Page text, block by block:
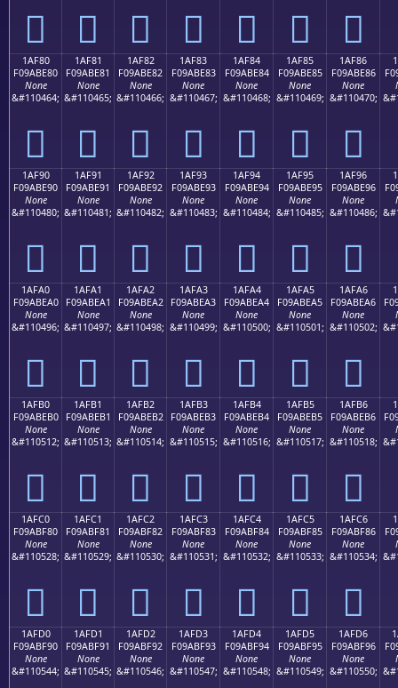
𚽰 𚽱 𚽲 𚽳 𚽴 𚽵 𚽶
1AF80
F09ABE80
None
&#110464;
𚾀
1AF81
F09ABE81
None
&#110465;
𚾁
1AF82
F09ABE82
None
&#110466;
𚾂
1AF83
F09ABE83
None
&#110467;
𚾃
1AF84
F09ABE84
None
&#110468;
𚾄
1AF85
F09ABE85
None
&#110469;
𚾅
1AF86
F09ABE86
None
&#110470;
𚾆
1AF90
F09ABE90
None
&#110480;
𚾐
1AF91
F09ABE91
None
&#110481;
𚾑
1AF92
F09ABE92
None
&#110482;
𚾒
1AF93
F09ABE93
None
&#110483;
𚾓
1AF94
F09ABE94
None
&#110484;
𚾔
1AF95
F09ABE95
None
&#110485;
𚾕
1AF96
F09ABE96
None
&#110486;
𚾖
1AFA0
F09ABEA0
None
&#110496;
𚾠
1AFA1
F09ABEA1
None
&#110497;
𚾡
1AFA2
F09ABEA2
None
&#110498;
𚾢
1AFA3
F09ABEA3
None
&#110499;
𚾣
1AFA4
F09ABEA4
None
&#110500;
𚾤
1AFA5
F09ABEA5
None
&#110501;
𚾥
1AFA6
F09ABEA6
None
&#110502;
𚾦
1AFB0
F09ABEB0
None
&#110512;
𚾰
1AFB1
F09ABEB1
None
&#110513;
𚾱
1AFB2
F09ABEB2
None
&#110514;
𚾲
1AFB3
F09ABEB3
None
&#110515;
𚾳
1AFB4
F09ABEB4
None
&#110516;
𚾴
1AFB5
F09ABEB5
None
&#110517;
𚾵
1AFB6
F09ABEB6
None
&#110518;
𚾶
1AFC0
F09ABF80
None
&#110528;
𚿀
1AFC1
F09ABF81
None
&#110529;
𚿁
1AFC2
F09ABF82
None
&#110530;
𚿂
1AFC3
F09ABF83
None
&#110531;
𚿃
1AFC4
F09ABF84
None
&#110532;
𚿄
1AFC5
F09ABF85
None
&#110533;
𚿅
1AFC6
F09ABF86
None
&#110534;
𚿆
1AFD0
F09ABF90
None
&#110544;
1AFD1
F09ABF91
None
&#110545;
1AFD2
F09ABF92
None
&#110546;
1AFD3
F09ABF93
None
&#110547;
1AFD4
F09ABF94
None
&#110548;
1AFD5
F09ABF95
None
&#110549;
1AFD6
F09ABF96
None
&#110550;